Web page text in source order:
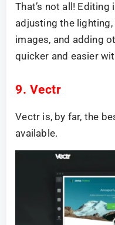
That’s not all!
adjusting the
images, and adding
quicker and easier
9. Vectr
Vectr is, by far, the
available.